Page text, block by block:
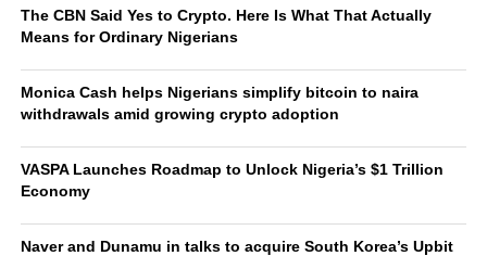
The CBN Said Yes to Crypto. Here Is What That Actually
Means for Ordinary Nigerians
Monica Cash helps Nigerians simplify bitcoin to naira
withdrawals amid growing crypto adoption
VASPA Launches Roadmap to Unlock Nigeria’s $1 Trillion
Economy
Naver and Dunamu in talks to acquire South Korea’s Upbit